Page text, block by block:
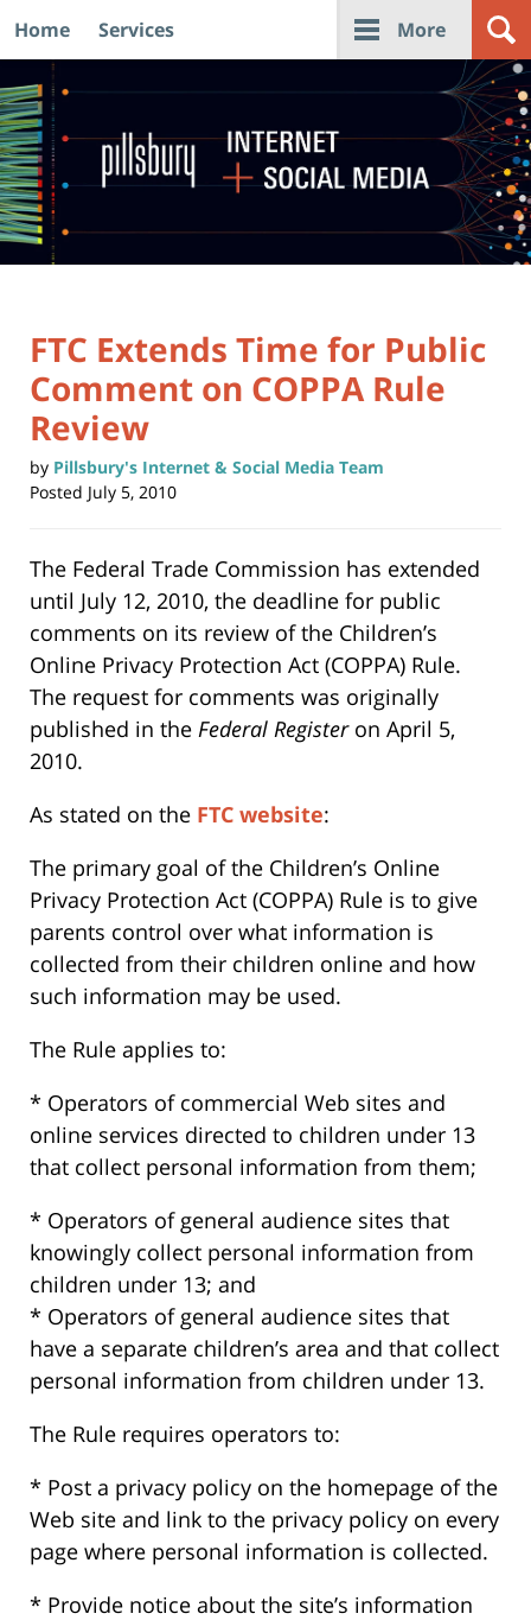
Navigation
Home Services More
FTC Extends Time for Public
Comment on COPPA Rule
Review
by Pillsbury's Internet & Social Media Team
Posted July 5, 2010
The Federal Trade Commission has extended
until July 12, 2010, the deadline for public
comments on its review of the Children’s
Online Privacy Protection Act (COPPA) Rule.
The request for comments was originally
published in the Federal Registeron April 5,
2010.
As stated on the FTC website:
The primary goal of the Children’s Online
Privacy Protection Act (COPPA) Rule is to give
parents control over what information is
collected from their children online and how
such information may be used.
The Rule applies to:
* Operators of commercial Web sites and
online services directed to children under 13
that collect personal information from them;
* Operators of general audience sites that
knowingly collect personal information from
children under 13; and
* Operators of general audience sites that
have a separate children’s area and that collect
personal information from children under 13.
The Rule requires operators to:
* Post a privacy policy on the homepage of the
Web site and link to the privacy policy on every
page where personal information is collected.
* Provide notice about the site’s information